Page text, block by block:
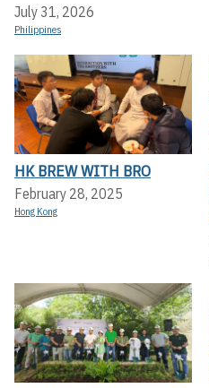
July 31, 2026
Philippines
HK BREW WITH BRO
February 28, 2025
Hong Kong